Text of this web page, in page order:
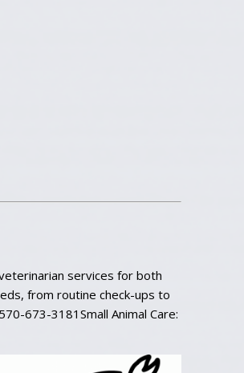
services for both
from routine check-ups to
673-3181Small Animal Care: